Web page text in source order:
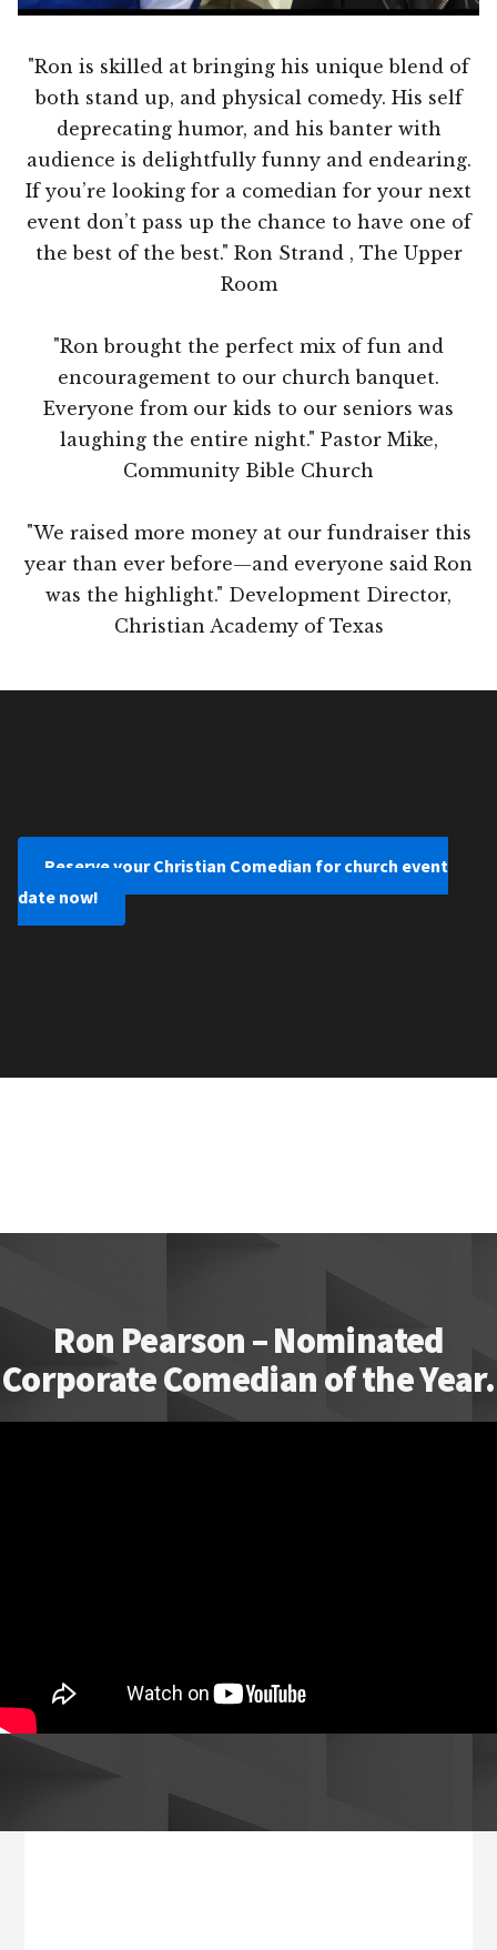
"Ron is skilled at bringing his unique blend of
both stand up, and physical comedy. His self
deprecating humor, and his banter with
audience is delightfully funny and endearing.
If you’re looking for a comedian for your next
event don’t pass up the chance to have one of
the best of the best." Ron Strand , The Upper
Room
"Ron brought the perfect mix of fun and
encouragement to our church banquet.
Everyone from our kids to our seniors was
laughing the entire night." Pastor Mike,
Community Bible Church
"We raised more money at our fundraiser this
year than ever before—and everyone said Ron
was the highlight." Development Director,
Christian Academy of Texas
Reserve your Christian Comedian for church event
date now!
Ron Pearson – Nominated
Corporate Comedian of the Year.